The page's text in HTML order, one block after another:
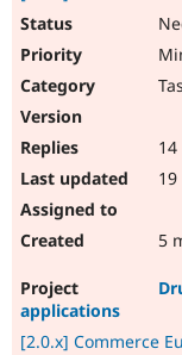
14
5
applications
[2.0.x] Commerce